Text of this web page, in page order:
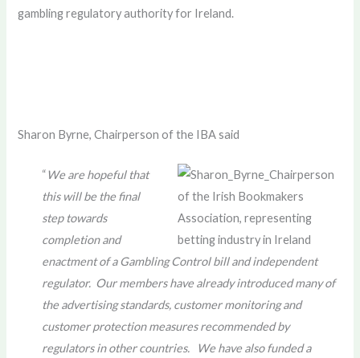
gambling regulatory authority for Ireland.
Sharon Byrne, Chairperson of the IBA said
“We are hopeful that
this will be the final
step towards
completion and
enactment of a Gambling Control bill and independent
regulator. Our members have already introduced many of
the advertising standards, customer monitoring and
customer protection measures recommended by
regulators in other countries. We have also funded a